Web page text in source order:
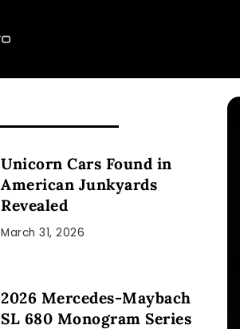
Unicorn Cars Found in
American Junkyards
Revealed
March 31, 2026
2026 Mercedes-Maybach
SL 680 Monogram Series